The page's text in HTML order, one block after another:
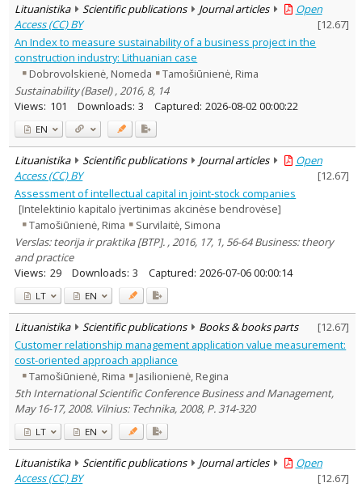
Lituanistika Scientific publications Journal articles
Open
Access (CC) BY
[12.67]
An Index to measure sustainability of a business project in the
construction industry: Lithuanian case
Dobrovolskienė, Nomeda
Tamošiūnienė, Rima
Sustainability (Basel) , 2016, 8, 14
Views: 101 Downloads: 3 Captured: 2026-08-02 00:00:22
EN
Lituanistika Scientific publications Journal articles
Open
Access (CC) BY
[12.67]
Assessment of intellectual capital in joint-stock companies
[Intelektinio kapitalo įvertinimas akcinėse bendrovėse]
Tamošiūnienė, Rima
Survilaitė, Simona
Verslas: teorija ir praktika [BTP]. , 2016, 17, 1, 56-64 Business: theory
and practice
Views: 29 Downloads: 3 Captured: 2026-07-06 00:00:14
LT EN
Lituanistika Scientific publications Books & books parts [12.67]
Customer relationship management application value measurement:
cost-oriented approach appliance
Tamošiūnienė, Rima
Jasilionienė, Regina
5th International Scientific Conference Business and Management,
May 16-17, 2008. Vilnius: Technika, 2008, P. 314-320
LT EN
Lituanistika Scientific publications Journal articles
Open
Access (CC) BY
[12.67]